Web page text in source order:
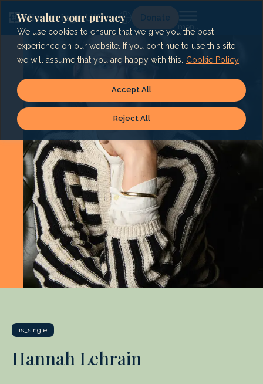
We value your privacy
We use cookies to ensure that we give you the best
experience on our website. If you continue to use this site
we will assume that you are happy with this.
Cookie Policy
Reject All
Accept All
content
Lg Donate
is_single
Hannah Lehrain